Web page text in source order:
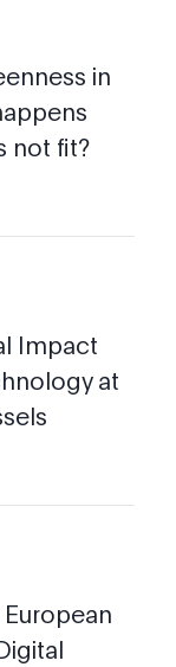
in
not fit?
Impact
at